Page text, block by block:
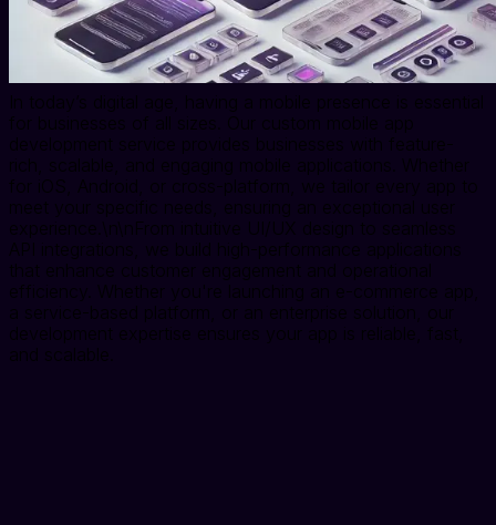
In today’s digital age, having a mobile presence is essential
for businesses of all sizes. Our custom mobile app
development service provides businesses with feature-
rich, scalable, and engaging mobile applications. Whether
for iOS, Android, or cross-platform, we tailor every app to
meet your specific needs, ensuring an exceptional user
experience.\n\nFrom intuitive UI/UX design to seamless
API integrations, we build high-performance applications
that enhance customer engagement and operational
efficiency. Whether you're launching an e-commerce app,
a service-based platform, or an enterprise solution, our
development expertise ensures your app is reliable, fast,
and scalable.